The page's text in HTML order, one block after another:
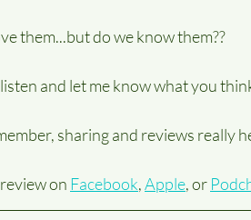
them...but do we know them??
and let me know what you
sharing and reviews really
on Facebook, Apple, or